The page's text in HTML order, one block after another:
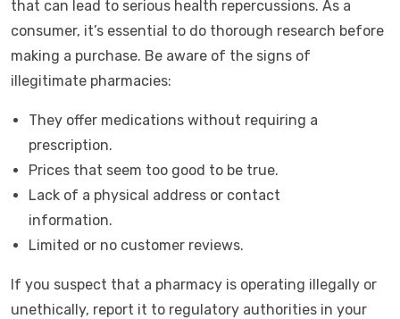
that can lead to serious health repercussions. As a
consumer, it’s essential to do thorough research before
making a purchase. Be aware of the signs of
illegitimate pharmacies:
They offer medications without requiring a
prescription.
Prices that seem too good to be true.
Lack of a physical address or contact
information.
Limited or no customer reviews.
If you suspect that a pharmacy is operating illegally or
unethically, report it to regulatory authorities in your